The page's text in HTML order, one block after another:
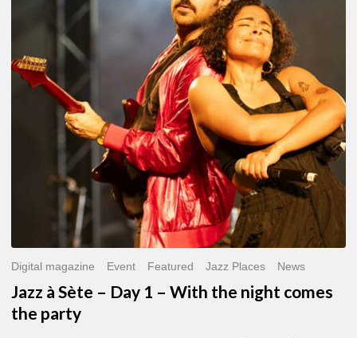
–
With
Digital magazine Event Featured Jazz Places News
Jazz à Sète – Day 1 – With the night comes
the party